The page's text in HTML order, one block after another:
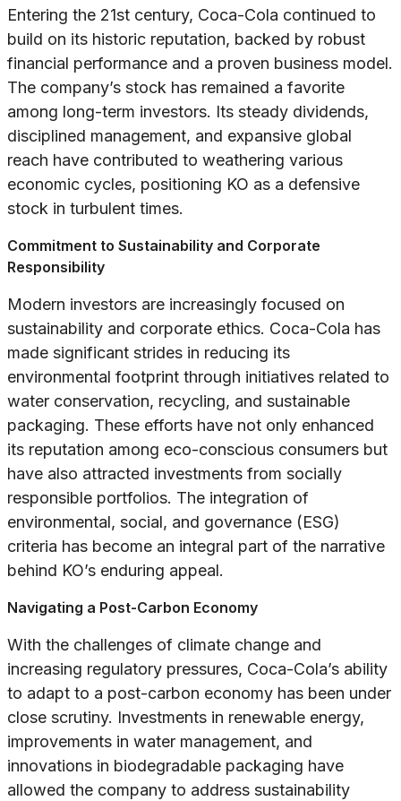
Entering the 21st century, Coca-Cola continued to
build on its historic reputation, backed by robust
financial performance and a proven business model.
The company’s stock has remained a favorite
among long-term investors. Its steady dividends,
disciplined management, and expansive global
reach have contributed to weathering various
economic cycles, positioning KO as a defensive
stock in turbulent times.
Commitment to Sustainability and Corporate
Responsibility
Modern investors are increasingly focused on
sustainability and corporate ethics. Coca-Cola has
made significant strides in reducing its
environmental footprint through initiatives related to
water conservation, recycling, and sustainable
packaging. These efforts have not only enhanced
its reputation among eco-conscious consumers but
have also attracted investments from socially
responsible portfolios. The integration of
environmental, social, and governance (ESG)
criteria has become an integral part of the narrative
behind KO’s enduring appeal.
Navigating a Post-Carbon Economy
With the challenges of climate change and
increasing regulatory pressures, Coca-Cola’s ability
to adapt to a post-carbon economy has been under
close scrutiny. Investments in renewable energy,
improvements in water management, and
innovations in biodegradable packaging have
allowed the company to address sustainability